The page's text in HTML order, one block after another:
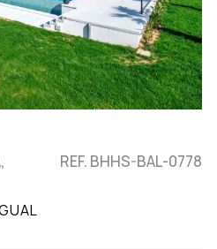
REF. BHHS-BAL-0778